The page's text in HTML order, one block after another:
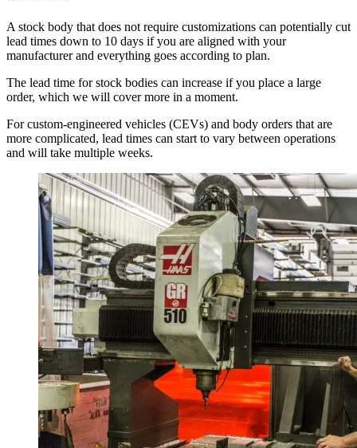
A stock body that does not require customizations can potentially cut
lead times down to 10 days if you are aligned with your
manufacturer and everything goes according to plan.
The lead time for stock bodies can increase if you place a large
order, which we will cover more in a moment.
For custom-engineered vehicles (CEVs) and body orders that are
more complicated, lead times can start to vary between operations
and will take multiple weeks.